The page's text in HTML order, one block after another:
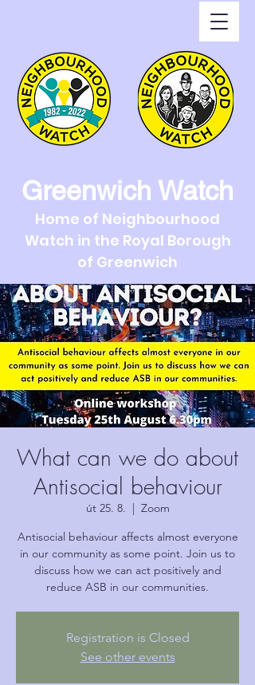
Greenwich Watch
Home of Neighbourhood
Watch in the Royal Borough
of Greenwich
What can we do about
Antisocial behaviour
út 25. 8.
  |
Zoom
Antisocial behaviour affects almost everyone
in our community as some point. Join us to
discuss how we can act positively and
reduce ASB in our communities.
Registration is Closed
See other events